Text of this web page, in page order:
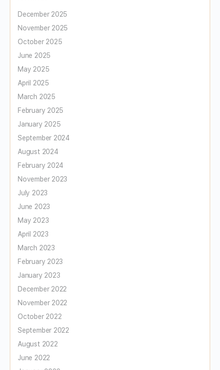
December 2025
November 2025
October 2025
June 2025
May 2025
April 2025
March 2025
February 2025
January 2025
September 2024
August 2024
February 2024
November 2023
July 2023
June 2023
May 2023
April 2023
March 2023
February 2023
January 2023
December 2022
November 2022
October 2022
September 2022
August 2022
June 2022